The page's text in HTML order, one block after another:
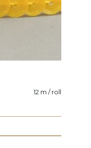
12 m / roll